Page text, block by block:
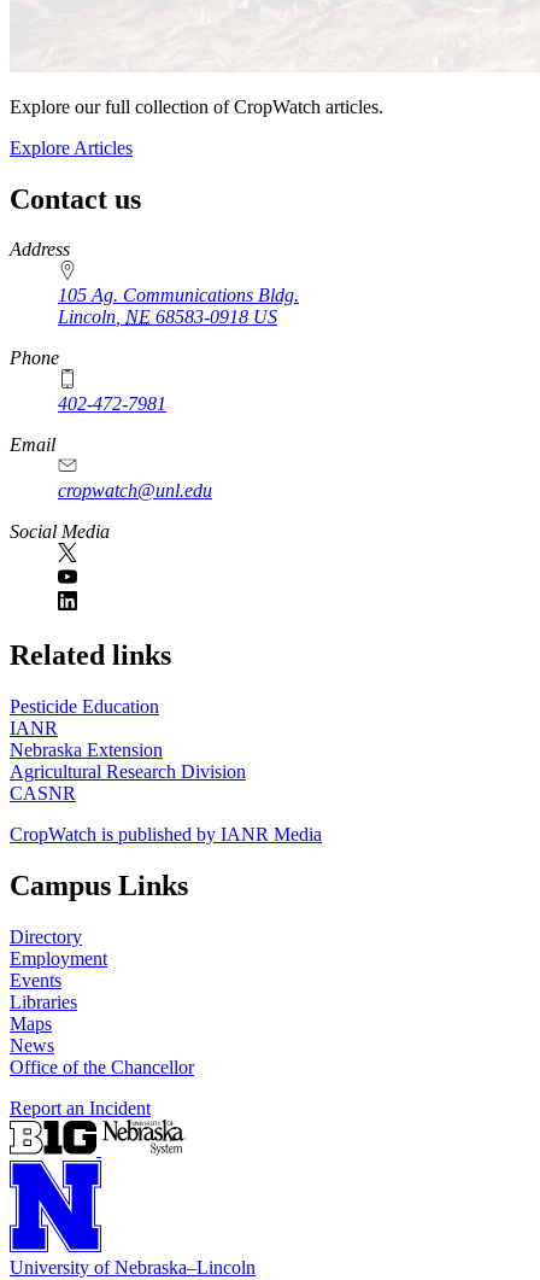
Explore our full collection of CropWatch articles.
Explore Articles
Contact us
https://
www.unl.edu
Address
105 Ag. Communications Bldg.
Lincoln, NE 68583-0918 US
Phone
402-472-7981
Email
cropwatch@unl.edu
Social Media
https://
www.unl.edu
Related links
Pesticide Education
IANR
Nebraska Extension
Agricultural Research Division
CASNR
CropWatch is published by IANR Media
Campus Links
Directory
Employment
Events
Libraries
Maps
News
Office of the Chancellor
Report an Incident
University of Nebraska–Lincoln